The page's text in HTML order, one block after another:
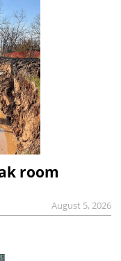
room
August 5, 2026